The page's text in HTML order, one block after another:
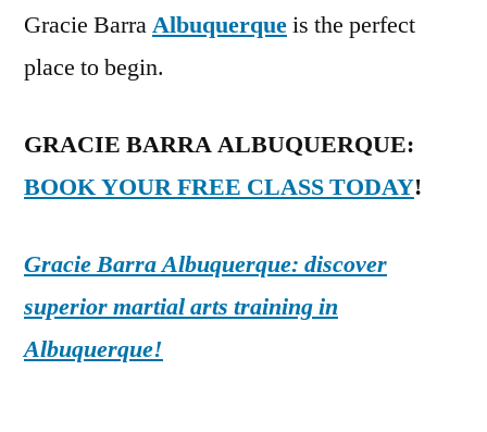
Gracie BarraAlbuquerqueis the perfect
place to begin.
GRACIE BARRA ALBUQUERQUE:
BOOK YOUR FREE CLASS TODAY!
Gracie Barra Albuquerque: discover
superior martial arts training in
Albuquerque!